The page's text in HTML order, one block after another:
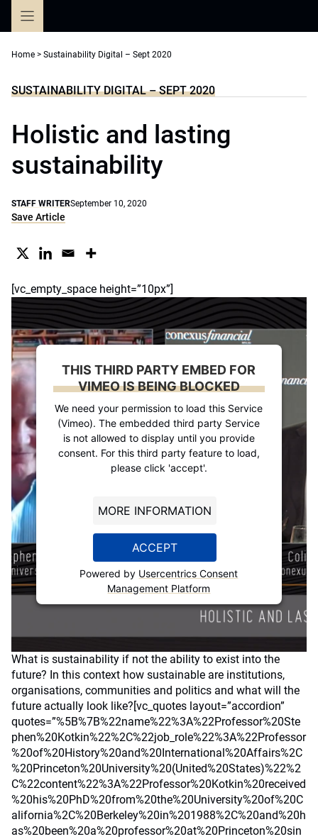
Home > Sustainability Digital – Sept 2020
SUSTAINABILITY DIGITAL – SEPT 2020
Holistic and lasting
sustainability
STAFF WRITERSeptember 10, 2020
Save Article
[vc_empty_space height=”10px”]
THIS THIRD PARTY EMBED FOR
VIMEO IS BEING BLOCKED
We need your permission to load this Service
(Vimeo). The embedded third party Service
is not allowed to display until you provide
consent. For this third party feature to load,
please click 'accept'.
MORE INFORMATION
ACCEPT
Powered by Usercentrics Consent
Management Platform
What is sustainability if not the ability to exist into the
future? In this context how sustainable are institutions,
organisations, communities and politics and what will the
future actually look like?[vc_quotes layout=”accordion”
quotes=”%5B%7B%22name%22%3A%22Professor%20Ste
phen%20Kotkin%22%2C%22job_role%22%3A%22Professor
%20of%20History%20and%20International%20Affairs%2C
%20Princeton%20University%20(United%20States)%22%2
C%22content%22%3A%22Professor%20Kotkin%20received
%20his%20PhD%20from%20the%20University%20of%20C
alifornia%2C%20Berkeley%20in%201988%2C%20and%20h
as%20been%20a%20professor%20at%20Princeton%20sin